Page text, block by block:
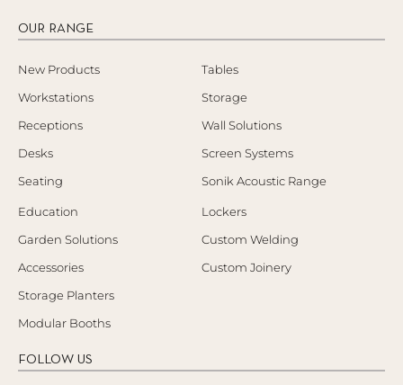
OUR RANGE
New Products
Workstations
Receptions
Desks
Seating
Tables
Storage
Wall Solutions
Screen Systems
Sonik Acoustic Range
Education
Garden Solutions
Accessories
Storage Planters
Modular Booths
Lockers
Custom Welding
Custom Joinery
FOLLOW US